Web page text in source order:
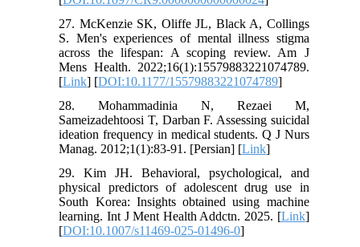
27. McKenzie SK, Oliffe JL, Black A, Collings
S. Men's experiences of mental illness stigma
across the lifespan: A scoping review. Am J
Mens Health. 2022;16(1):15579883221074789.
[Link] [DOI:10.1177/15579883221074789]
28. Mohammadinia N, Rezaei M,
Sameizadehtoosi T, Darban F. Assessing suicidal
ideation frequency in medical students. Q J Nurs
Manag. 2012;1(1):83-91. [Persian] [Link]
29. Kim JH. Behavioral, psychological, and
physical predictors of adolescent drug use in
South Korea: Insights obtained using machine
learning. Int J Ment Health Addctn. 2025. [Link]
[DOI:10.1007/s11469-025-01496-0]